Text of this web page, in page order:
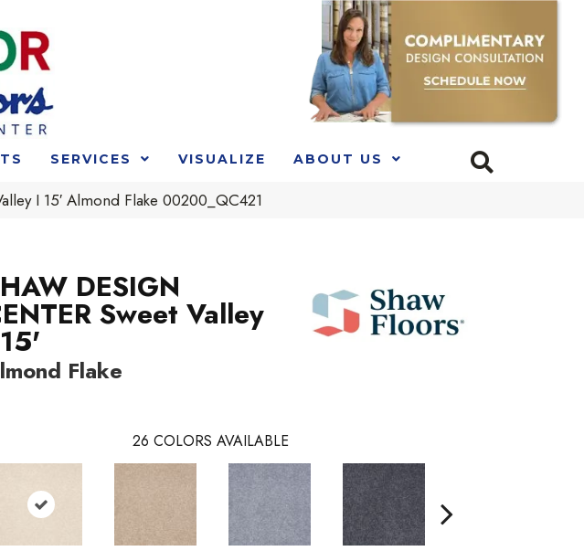
SERVICES VISUALIZE ABOUT US
I 15′ Almond Flake 00200_QC421
DESIGN
Sweet Valley
Flake
26 COLORS AVAILABLE